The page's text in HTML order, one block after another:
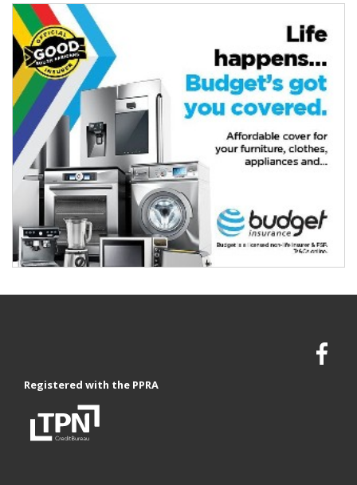
Registered with the PPRA